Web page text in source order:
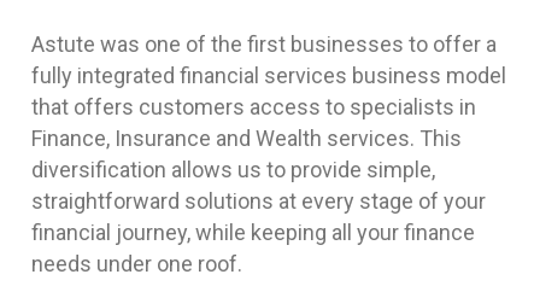
Astute was one of the first businesses to offer a
fully integrated financial services business model
that offers customers access to specialists in
Finance, Insurance and Wealth services. This
diversification allows us to provide simple,
straightforward solutions at every stage of your
financial journey, while keeping all your finance
needs under one roof.